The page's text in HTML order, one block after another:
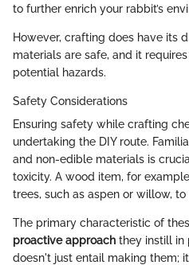
to further enrich your rabbit’s
However, crafting does have its
materials are safe, and it
potential hazards.
Safety Considerations
Ensuring safety while crafting
undertaking the DIY route.
and non-edible materials is
toxicity. A wood item, for
trees, such as aspen or willow,
The primary characteristic of
proactive approach they instill in
doesn't just entail making them;